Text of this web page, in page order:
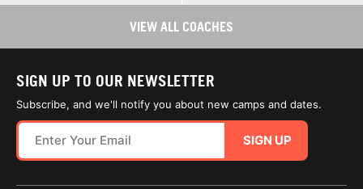
VIEW ALL COACHES
SIGN UP TO OUR NEWSLETTER
Subscribe, and we'll notify you about new camps and dates.
SIGN UP